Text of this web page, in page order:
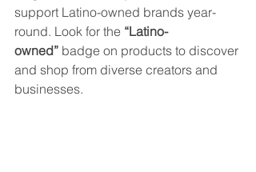
support Latino-owned brands year-
round. Look for the “Latino-
owned” badge on products to discover
and shop from diverse creators and
businesses.